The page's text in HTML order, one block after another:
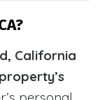
California
property’s